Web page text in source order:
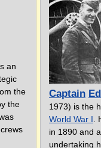
an
the
the
Captain
1973) is the
World War I
in 1890 and
undertaking